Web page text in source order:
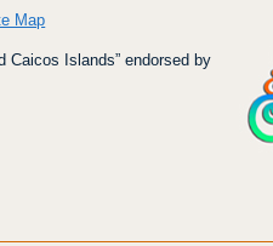
Map
Caicos Islands” endorsed by